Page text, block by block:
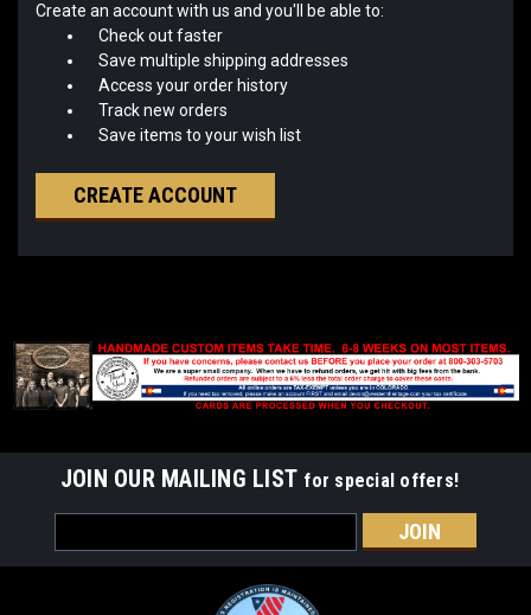
Create an account with us and you'll be able to:
Check out faster
Save multiple shipping addresses
Access your order history
Track new orders
Save items to your wish list
CREATE ACCOUNT
JOIN OUR MAILING LIST for special offers!
Address